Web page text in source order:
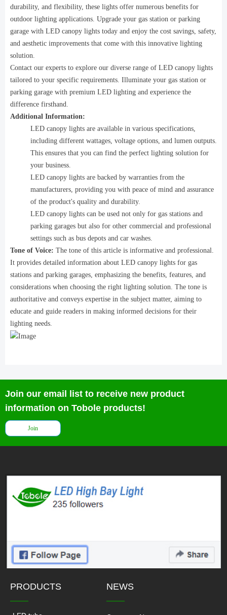
durability, and flexibility, these lights offer numerous benefits for
outdoor lighting applications. Upgrade your gas station or parking
garage with LED canopy lights today and enjoy the cost savings, safety,
and aesthetic improvements that come with this innovative lighting
solution.
Contact our experts to explore our diverse range of LED canopy lights
tailored to your specific requirements. Illuminate your gas station or
parking garage with premium LED lighting and experience the
difference firsthand.
Additional Information:
LED canopy lights are available in various specifications,
including different wattages, voltage options, and lumen outputs.
This ensures that you can find the perfect lighting solution for
your business.
LED canopy lights are backed by warranties from the
manufacturers, providing you with peace of mind and assurance
of the product's quality and durability.
LED canopy lights can be used not only for gas stations and
parking garages but also for other commercial and professional
settings such as bus depots and car washes.
Tone of Voice: The tone of this article is informative and professional.
It provides detailed information about LED canopy lights for gas
stations and parking garages, emphasizing the benefits, features, and
considerations when choosing the right lighting solution. The tone is
authoritative and conveys expertise in the subject matter, aiming to
educate and guide readers in making informed decisions for their
lighting needs.
Join our email list to receive new product
information on Tobole products!
Join
PRODUCTS
——
NEWS
——